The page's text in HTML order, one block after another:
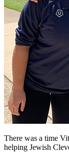
There was a time
helping Jewish